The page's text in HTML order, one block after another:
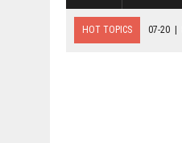
HOT TOPICS 07-20